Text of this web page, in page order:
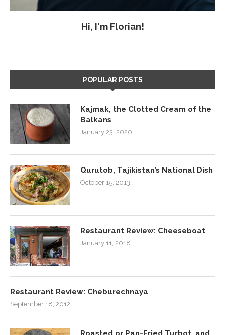
Hi, I'm Florian!
POPULAR POSTS
Kajmak, the Clotted Cream of the
Balkans
January 23, 2020
Qurutob, Tajikistan’s National Dish
October 15, 2013
Restaurant Review: Cheeseboat
January 11, 2018
Restaurant Review: Cheburechnaya
September 18, 2012